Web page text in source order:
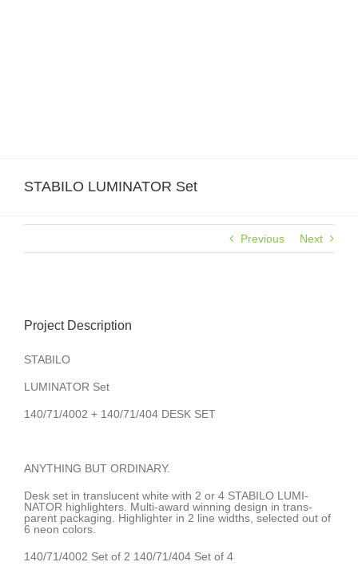
STABILO LUMINATOR Set
Previous Next
Image
Project Description
STABILO
LUMINATOR Set
140/71/4002 + 140/71/404 DESK SET
ANYTHING BUT ORDINARY.
Desk set in translucent white with 2 or 4 STABILO LUMI-
NATOR highlighters. Multi-award winning design in trans-
parent packaging. Highlighter in 2 line widths, selected out of
6 neon colors.
140/71/4002 Set of 2 140/71/404 Set of 4